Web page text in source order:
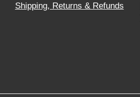
Shipping, Returns & Refunds